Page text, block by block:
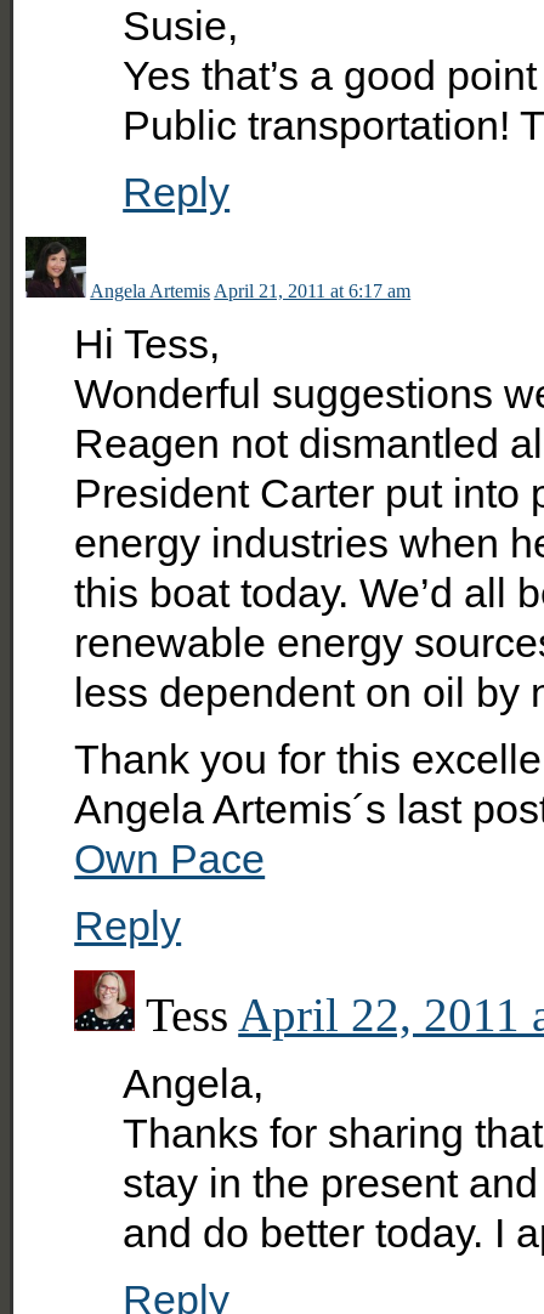
Susie,
Yes that’s a good
Public transportation!
Reply
Angela Artemis April 21, 2011 at 6:17 am
Hi Tess,
Wonderful suggestions
Reagen not dismantled
President Carter put into
energy industries when
this boat today. We’d all
renewable energy
less dependent on oil by
Thank you for this
Angela Artemis´s last
Own Pace
Reply
Tess April 22, 2011
Angela,
Thanks for sharing
stay in the present
and do better today. I
Reply